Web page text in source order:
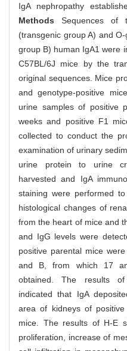
IgA nephropathy
Methods Sequences of
(transgenic group A) and
group B) human IgA1 were
C57BL/6J mice by the
original sequences. Mice
and genotype-positive
urine samples of positive
weeks and positive F1
collected to conduct the
examination of urinary
urine protein to urine
harvested and IgA
staining were performed
histological changes of
from the heart of mice and
and IgG levels were
positive parental mice
and B, from which 17
obtained. The results of
indicated that IgA
area of kidneys of
mice. The results of H-E
proliferation, increase of